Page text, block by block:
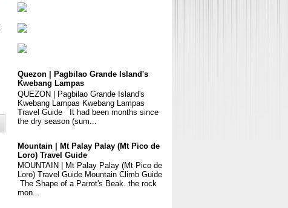
Quezon | Pagbilao Grande Island's
Kwebang Lampas
QUEZON | Pagbilao Grande Island's
Kwebang Lampas Kwebang Lampas
Travel Guide It had been months since
the dry season (sum...
Mountain | Mt Palay Palay (Mt Pico de
Loro) Travel Guide
MOUNTAIN | Mt Palay Palay (Mt Pico de
Loro) Travel Guide Mountain Climb Guide
The Shape of a Parrot's Beak. the rock
mon...